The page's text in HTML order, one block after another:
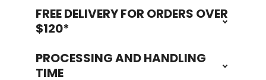
FooterFREE DELIVERY FOR ORDERS OVER
$120*
PROCESSING AND HANDLING
TIME